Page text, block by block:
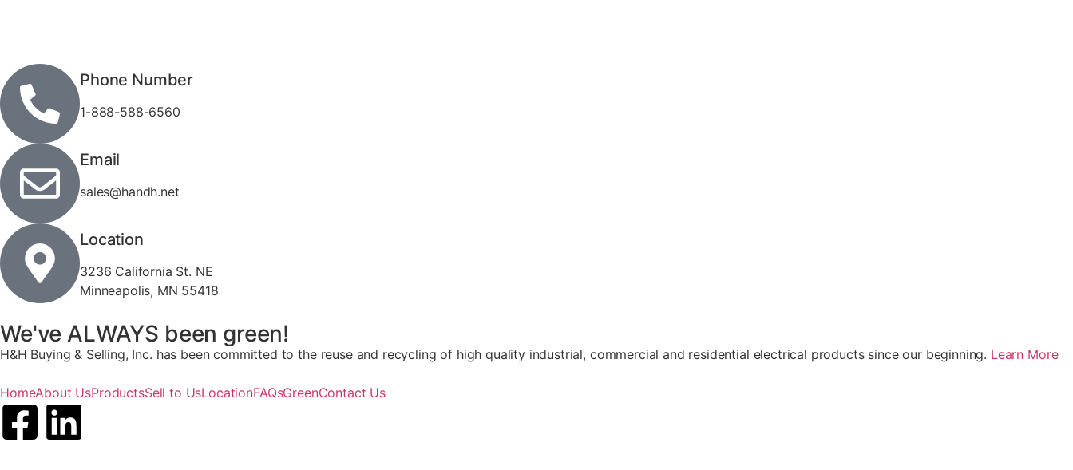
Phone Number
1-888-588-6560
Email
sales@handh.net
Location
3236 California St. NE
Minneapolis, MN 55418
We've ALWAYS been green!
H&H Buying & Selling, Inc. has been committed to the reuse and recycling of high quality industrial, commercial and residential electrical products since our beginning. Learn More
HomeAbout UsProductsSell to UsLocationFAQsGreenContact Us